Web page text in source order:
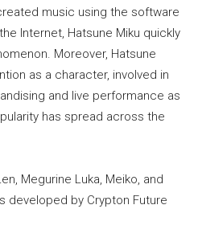
music using the software
Internet, Hatsune Miku quickly
Moreover, Hatsune
as a character, involved in
and live performance as
has spread across the
Megurine Luka, Meiko, and
developed by Crypton Future